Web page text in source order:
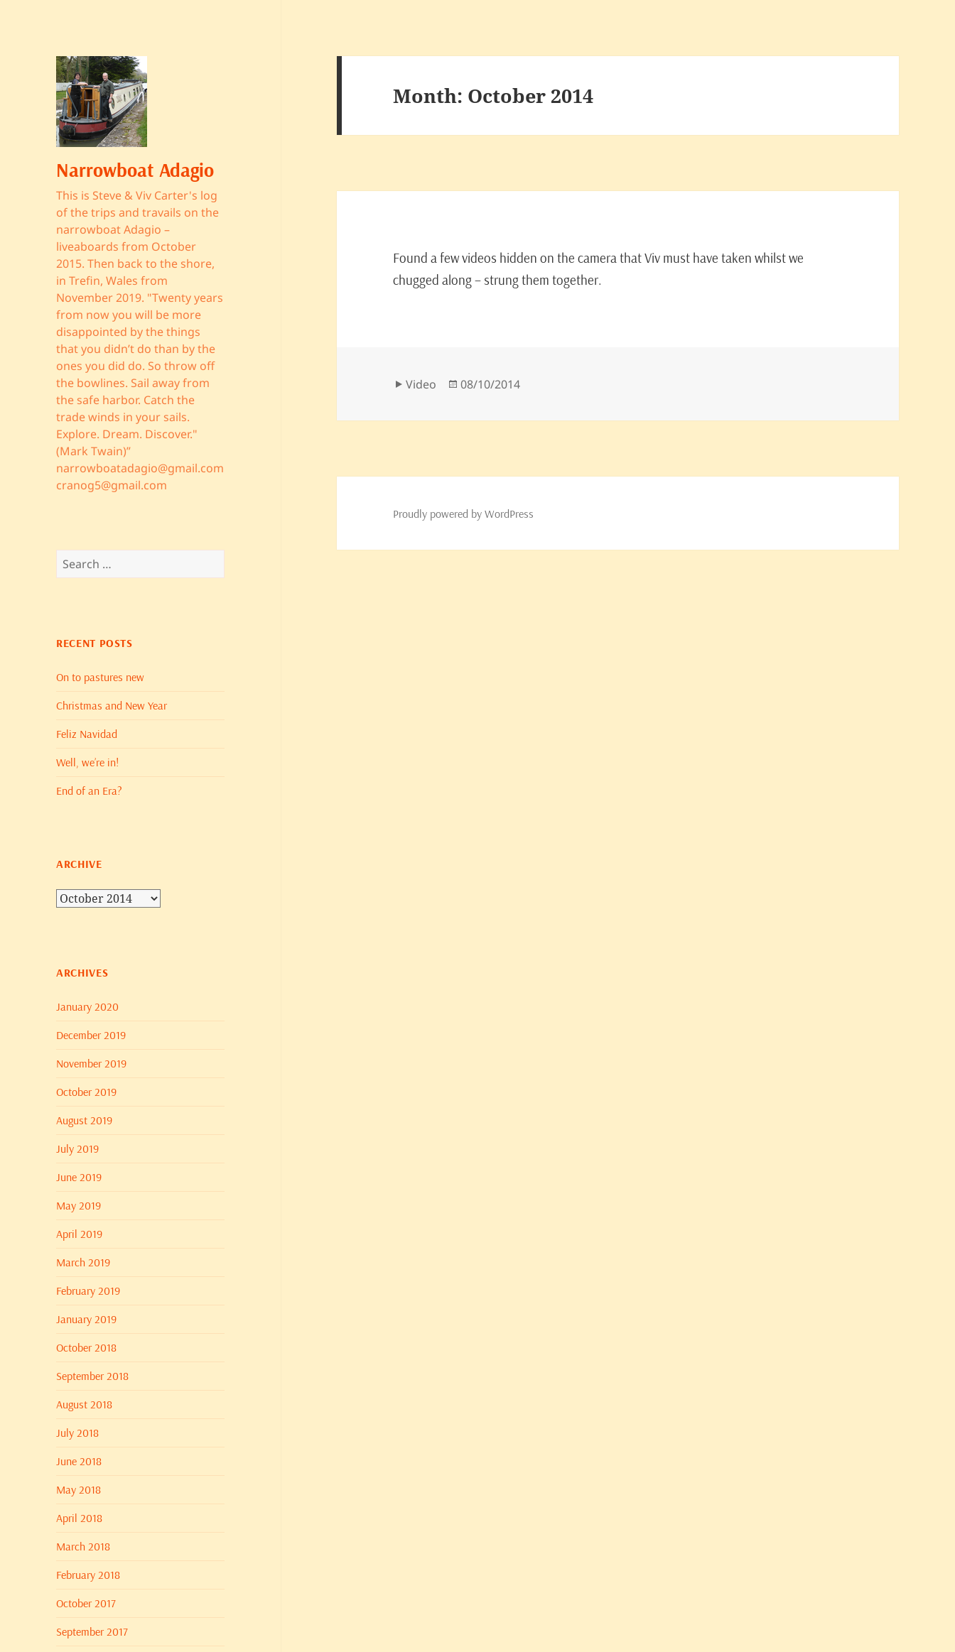
Narrowboat Adagio
This is Steve & Viv Carter's log
of the trips and travails on the
narrowboat Adagio –
liveaboards from October
2015. Then back to the shore,
in Trefin, Wales from
November 2019. "Twenty years
from now you will be more
disappointed by the things
that you didn’t do than by the
ones you did do. So throw off
the bowlines. Sail away from
the safe harbor. Catch the
trade winds in your sails.
Explore. Dream. Discover."
(Mark Twain)”
narrowboatadagio@gmail.com
cranog5@gmail.com
Search
for:
RECENT POSTS
On to pastures new
Christmas and New Year
Feliz Navidad
Well, we’re in!
End of an Era?
ARCHIVE
Archive
ARCHIVES
January 2020
December 2019
November 2019
October 2019
August 2019
July 2019
June 2019
May 2019
April 2019
March 2019
February 2019
January 2019
October 2018
September 2018
August 2018
July 2018
June 2018
May 2018
April 2018
March 2018
February 2018
October 2017
September 2017
Month: October 2014
Found a few videos hidden on the camera that Viv must have taken whilst we
chugged along – strung them together.
Format
Video
Posted
08/10/2014
Proudly powered by WordPress